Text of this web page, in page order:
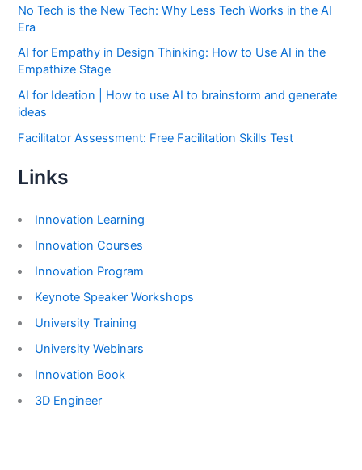
No Tech is the New Tech: Why Less Tech Works in the AI
Era
AI for Empathy in Design Thinking: How to Use AI in the
Empathize Stage
AI for Ideation | How to use AI to brainstorm and generate
ideas
Facilitator Assessment: Free Facilitation Skills Test
Links
Innovation Learning
Innovation Courses
Innovation Program
Keynote Speaker Workshops
University Training
University Webinars
Innovation Book
3D Engineer